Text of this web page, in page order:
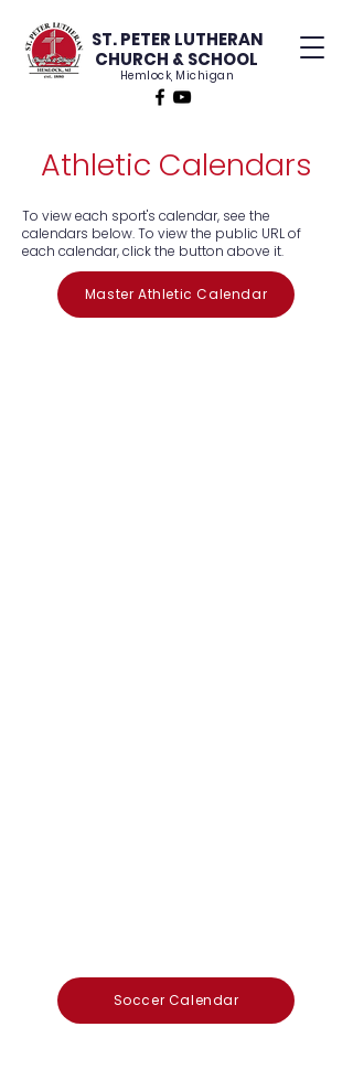
ST. PETER LUTHERAN
CHURCH & SCHOOL
Hemlock, Michigan
Athletic Calendars
To view each sport's calendar, see the
calendars below. To view the public URL of
each calendar, click the button above it.
Master Athletic Calendar
Soccer Calendar